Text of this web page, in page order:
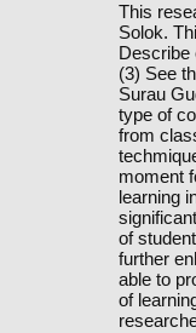
This
Solok.
Describe
(3) See
Surau
type of
from
moment
learning
of
further
able to
of